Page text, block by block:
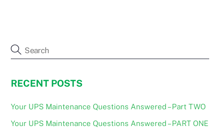
RECENT POSTS
Your UPS Maintenance Questions Answered – Part TWO
Your UPS Maintenance Questions Answered – PART ONE